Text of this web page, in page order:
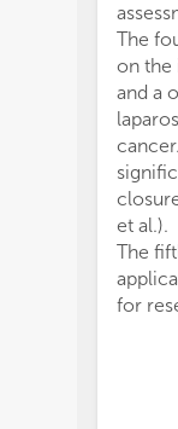
The
on the
and a
et al.).
The
for